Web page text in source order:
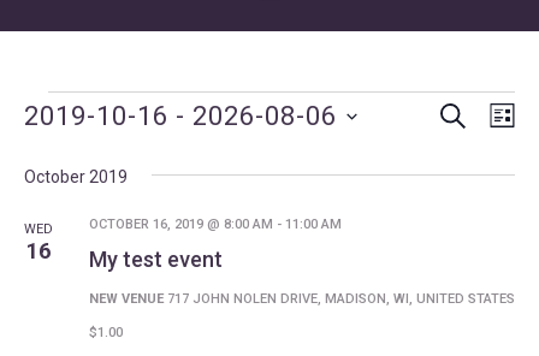
Events
Events
SEARCH
2019-10-16 - 2026-08-06
date.
October 2019
WED
16 My test event
OCTOBER 16, 2019 @ 8:00 AM - 11:00 AM
NEW VENUE 717 JOHN NOLEN DRIVE, MADISON, WI, UNITED STATES
$1.00